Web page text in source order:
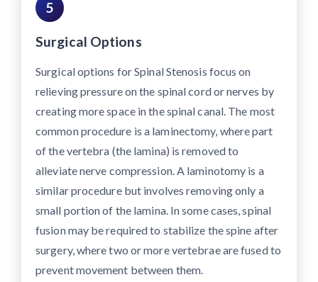
5
Surgical Options
Surgical options for Spinal Stenosis focus on
relieving pressure on the spinal cord or nerves by
creating more space in the spinal canal. The most
common procedure is a laminectomy, where part
of the vertebra (the lamina) is removed to
alleviate nerve compression. A laminotomy is a
similar procedure but involves removing only a
small portion of the lamina. In some cases, spinal
fusion may be required to stabilize the spine after
surgery, where two or more vertebrae are fused to
prevent movement between them.